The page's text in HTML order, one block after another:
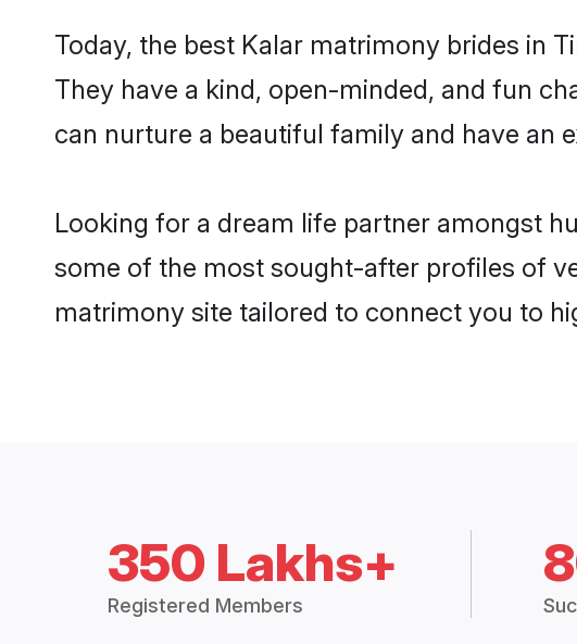
Today, the best Kalar matrimony brides in
They have a kind, open-minded, and fun
can nurture a beautiful family and have an
Looking for a dream life partner amongst
some of the most sought-after profiles of
matrimony site tailored to connect you to
350 Lakhs+
Registered Members